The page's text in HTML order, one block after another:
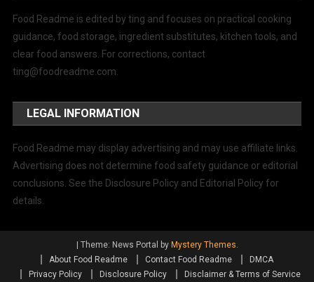
Food Readme is edited by ting and focuses on practical cooking
guidance, food storage, ingredient substitutes, kitchen tools, and
clear food answers. For corrections, contact
ting@foodreadme.com
LEGAL INFORMATION
Food Readme may display advertising and may use affiliate links.
Advertising does not determine food safety guidance or editorial
conclusions. See the Disclosure Policy and Editorial Policy for
details.
Theme: News Portal by Mystery Themes.
About Food Readme
Contact Food Readme
DMCA
Privacy Policy
Disclosure Policy Disclaimer & Terms of Service